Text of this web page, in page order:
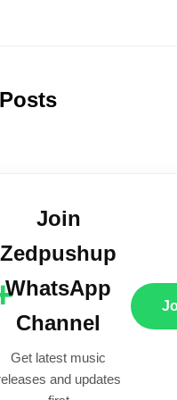
Join
Zedpushup
WhatsApp
Channel
Get latest music
and updates